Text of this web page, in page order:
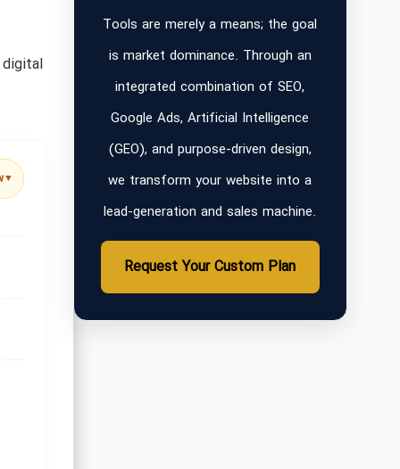
▼
Tools are merely a means; the goal
is market dominance. Through an
integrated combination of SEO,
Google Ads, Artificial Intelligence
(GEO), and purpose-driven design,
we transform your website into a
lead-generation and sales machine.
Request Your Custom Plan